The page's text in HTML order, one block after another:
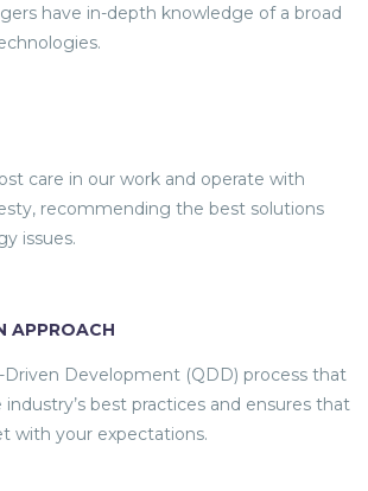
have in-depth knowledge of a broad
care in our work and operate with
recommending the best solutions
issues.
APPROACH
Development (QDD) process that
best practices and ensures that
with your expectations.